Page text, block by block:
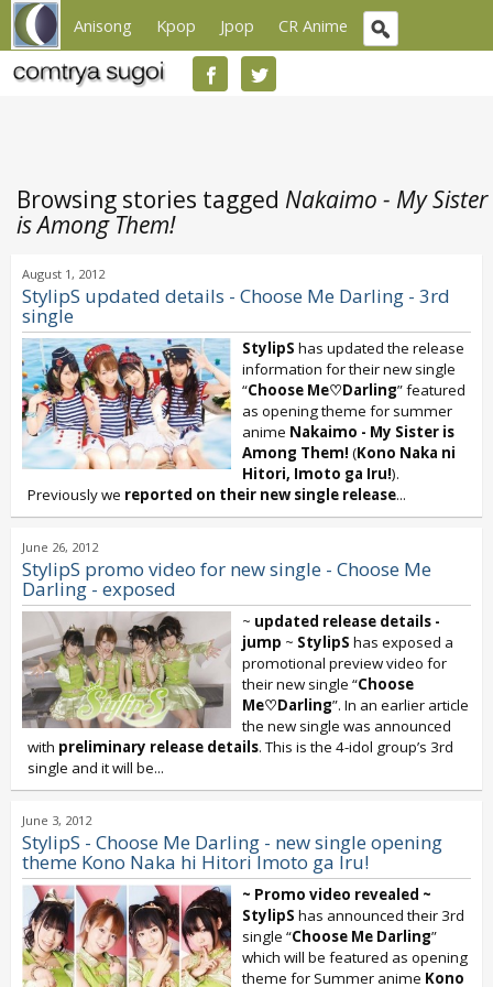
Anisong Kpop Jpop CR Anime
Browsing stories tagged Nakaimo - My Sister
is Among Them!
August 1, 2012
StylipS updated details - Choose Me Darling - 3rd
single
StylipS has updated the release
information for their new single
“Choose Me♡Darling” featured
as opening theme for summer
anime Nakaimo - My Sister is
Among Them! (Kono Naka ni
Hitori, Imoto ga Iru!).
Previously we reported on their new single release...
June 26, 2012
StylipS promo video for new single - Choose Me
Darling - exposed
~ updated release details -
jump ~ StylipS has exposed a
promotional preview video for
their new single “Choose
Me♡Darling”. In an earlier article
the new single was announced
with preliminary release details. This is the 4-idol group’s 3rd
single and it will be...
June 3, 2012
StylipS - Choose Me Darling - new single opening
theme Kono Naka hi Hitori Imoto ga Iru!
~ Promo video revealed ~
StylipS has announced their 3rd
single “Choose Me Darling”
which will be featured as opening
theme for Summer anime Kono